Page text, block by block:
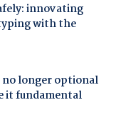
innovating
with the
longer optional
it fundamental